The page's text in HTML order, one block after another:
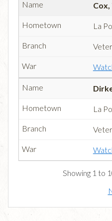
La
La
Showing 1 to